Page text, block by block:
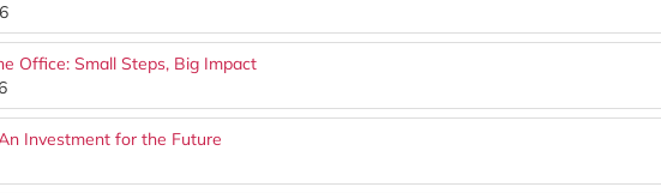
Office: Small Steps, Big Impact
Investment for the Future